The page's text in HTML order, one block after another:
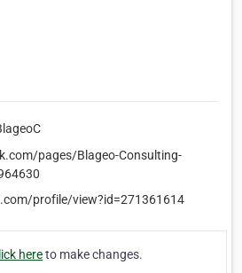
pages/Blageo-Consulting-
profile/view?id=271361614
hereto make changes.